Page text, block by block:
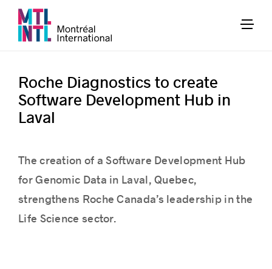
Roche Diagnostics to create
Software Development Hub in
Laval
The creation of a Software Development Hub
for Genomic Data in Laval, Quebec,
strengthens Roche Canada’s leadership in the
Life Science sector.